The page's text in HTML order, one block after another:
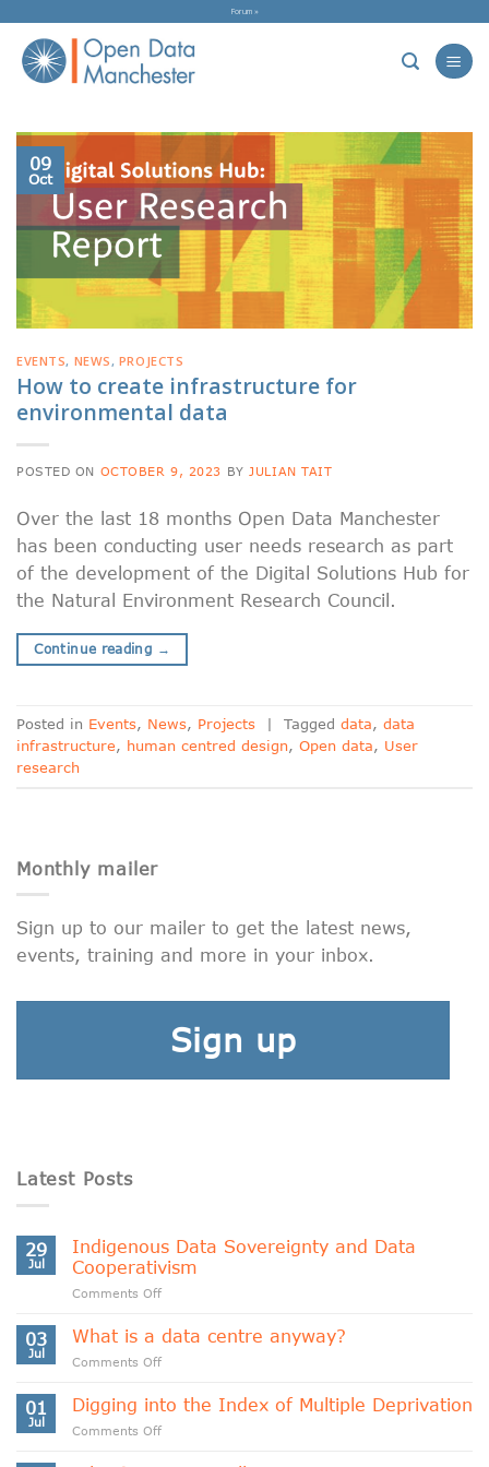
content
Forum »
09
Oct
EVENTS, NEWS, PROJECTS
How to create infrastructure for
environmental data
POSTED ON OCTOBER 9, 2023 BY JULIAN TAIT
Over the last 18 months Open Data Manchester
has been conducting user needs research as part
of the development of the Digital Solutions Hub for
the Natural Environment Research Council.
Continue reading →
Posted in Events, News, Projects | Tagged data, data
infrastructure, human centred design, Open data, User
research
Monthly mailer
Sign up to our mailer to get the latest news,
events, training and more in your inbox.
Sign up
Latest Posts
29
Jul
Indigenous Data Sovereignty and Data
Cooperativism
Comments Offon
Data
Sovereignty
and
Cooperativism
03
Jul
What is a data centre anyway?
Comments Offon
is
a
data
01
Jul
Digging into the Index of Multiple Deprivation
Comments Offon